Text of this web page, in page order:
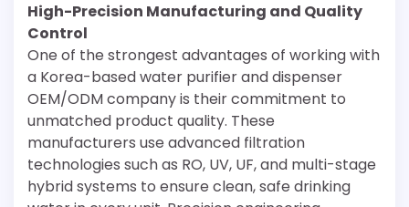
High-Precision Manufacturing and Quality
Control
One of the strongest advantages of working with
a Korea-based water purifier and dispenser
OEM/ODM company is their commitment to
unmatched product quality. These
manufacturers use advanced filtration
technologies such as RO, UV, UF, and multi-stage
hybrid systems to ensure clean, safe drinking